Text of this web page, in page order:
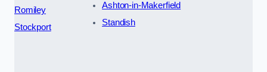
Romiley
Stockport
Ashton-in-Makerfield
Standish